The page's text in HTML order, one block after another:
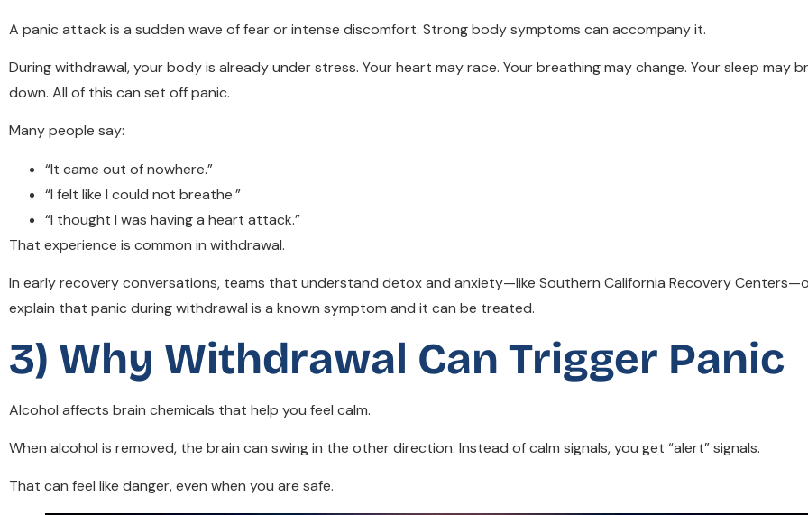
A panic attack is a sudden wave of fear or intense discomfort. Strong body symptoms can accompany it.
During withdrawal, your body is already under stress. Your heart may race. Your breathing may change. Your sleep may
down. All of this can set off panic.
Many people say:
“It came out of nowhere.”
“I felt like I could not breathe.”
“I thought I was having a heart attack.”
That experience is common in withdrawal.
In early recovery conversations, teams that understand detox and anxiety—like Southern California Recovery
explain that panic during withdrawal is a known symptom and it can be treated.
3) Why Withdrawal Can Trigger Panic
Alcohol affects brain chemicals that help you feel calm.
When alcohol is removed, the brain can swing in the other direction. Instead of calm signals, you get “alert” signals.
That can feel like danger, even when you are safe.